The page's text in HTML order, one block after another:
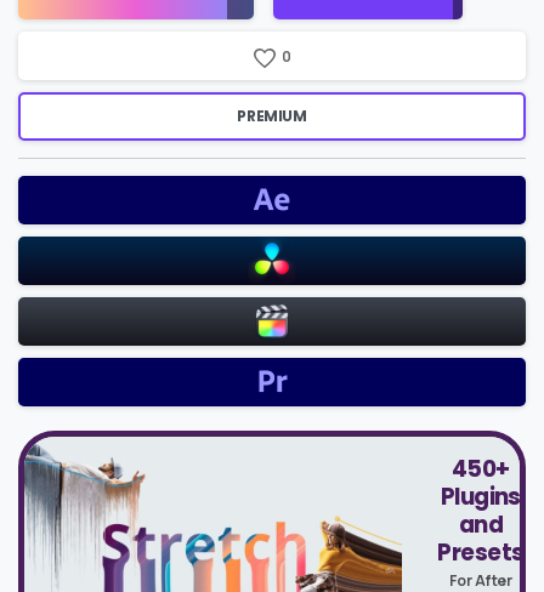
0
PREMIUM
450+
Plugins
and
Presets
For After